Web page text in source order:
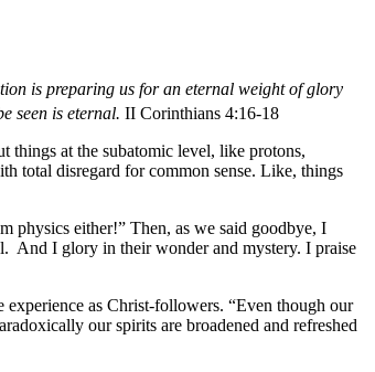
is preparing us for an eternal weight of glory
seen is eternal. II Corinthians 4:16-18
things at the subatomic level, like protons,
total disregard for common sense. Like, things
physics either!” Then, as we said goodbye, I
And I glory in their wonder and mystery. I praise
as Christ-followers. “Even though our
our spirits are broadened and refreshed